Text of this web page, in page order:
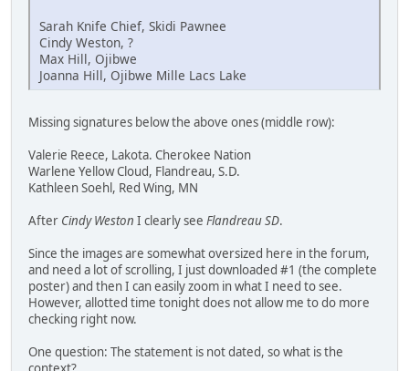
Sarah Knife Chief, Skidi Pawnee
Cindy Weston, ?
Max Hill, Ojibwe
Joanna Hill, Ojibwe Mille Lacs Lake
Missing signatures below the above ones (middle row):
Valerie Reece, Lakota. Cherokee Nation
Warlene Yellow Cloud, Flandreau, S.D.
Kathleen Soehl, Red Wing, MN
After Cindy Weston I clearly see Flandreau SD.
Since the images are somewhat oversized here in the forum,
and need a lot of scrolling, I just downloaded #1 (the complete
poster) and then I can easily zoom in what I need to see.
However, allotted time tonight does not allow me to do more
checking right now.
One question: The statement is not dated, so what is the